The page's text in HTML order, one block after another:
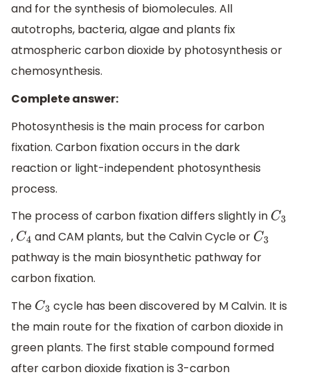
and for the synthesis of biomolecules. All
autotrophs, bacteria, algae and plants fix
atmospheric carbon dioxide by photosynthesis or
chemosynthesis.
Complete answer:
Photosynthesis is the main process for carbon
fixation. Carbon fixation occurs in the dark
reaction or light-independent photosynthesis
process.
The process of carbon fixation differs slightly in C3
, C4 and CAM plants, but the Calvin Cycle or C3
pathway is the main biosynthetic pathway for
carbon fixation.
The C3 cycle has been discovered by M Calvin. It is
the main route for the fixation of carbon dioxide in
green plants. The first stable compound formed
after carbon dioxide fixation is 3-carbon